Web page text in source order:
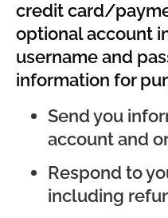
credit card/
optional account
username and
information for
Send you
account and
Respond to
including